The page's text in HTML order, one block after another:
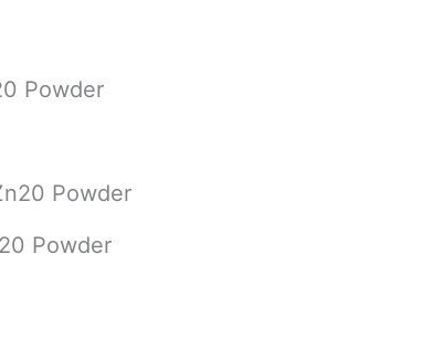
Powder
Powder
Powder